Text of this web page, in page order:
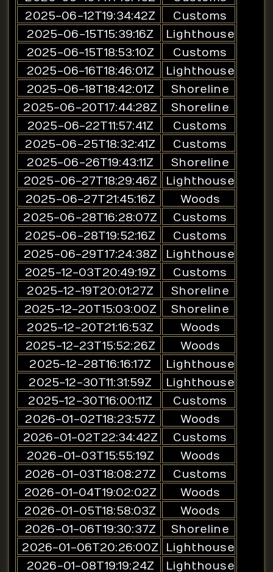
2025-06-12T19:34:42Z
Customs
2025-06-15T15:39:16Z
Lighthouse
2025-06-15T18:53:10Z
Customs
2025-06-16T18:46:01Z
Lighthouse
2025-06-18T18:42:01Z
Shoreline
2025-06-20T17:44:28Z
Shoreline
2025-06-22T11:57:41Z
Customs
2025-06-25T18:32:41Z
Customs
2025-06-26T19:43:11Z
Shoreline
2025-06-27T18:29:46Z
Lighthouse
2025-06-27T21:45:16Z
Woods
2025-06-28T16:28:07Z
Customs
2025-06-28T19:52:16Z
Customs
2025-06-29T17:24:38Z
Lighthouse
2025-12-03T20:49:19Z
Customs
2025-12-19T20:01:27Z
Shoreline
2025-12-20T15:03:00Z
Shoreline
2025-12-20T21:16:53Z
Woods
2025-12-23T15:52:26Z
Woods
2025-12-28T16:16:17Z
Lighthouse
2025-12-30T11:31:59Z
Lighthouse
2025-12-30T16:00:11Z
Customs
2026-01-02T18:23:57Z
Woods
2026-01-02T22:34:42Z
Customs
2026-01-03T15:55:19Z
Woods
2026-01-03T18:08:27Z
Customs
2026-01-04T19:02:02Z
Woods
2026-01-05T18:58:03Z
Woods
2026-01-06T19:30:37Z
Shoreline
2026-01-06T20:26:00Z
Lighthouse
2026-01-08T19:19:24Z
Lighthouse